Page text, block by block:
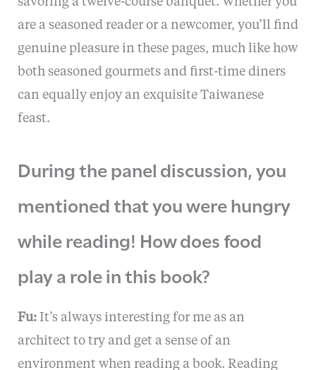
are a seasoned reader or a newcomer, you’ll find
genuine pleasure in these pages, much like how
both seasoned gourmets and first-time diners
can equally enjoy an exquisite Taiwanese
feast.
During the panel discussion, you
mentioned that you were hungry
while reading! How does food
play a role in this book?
Fu:It’s always interesting for me as an
architect to try and get a sense of an
environment when reading a book. Reading